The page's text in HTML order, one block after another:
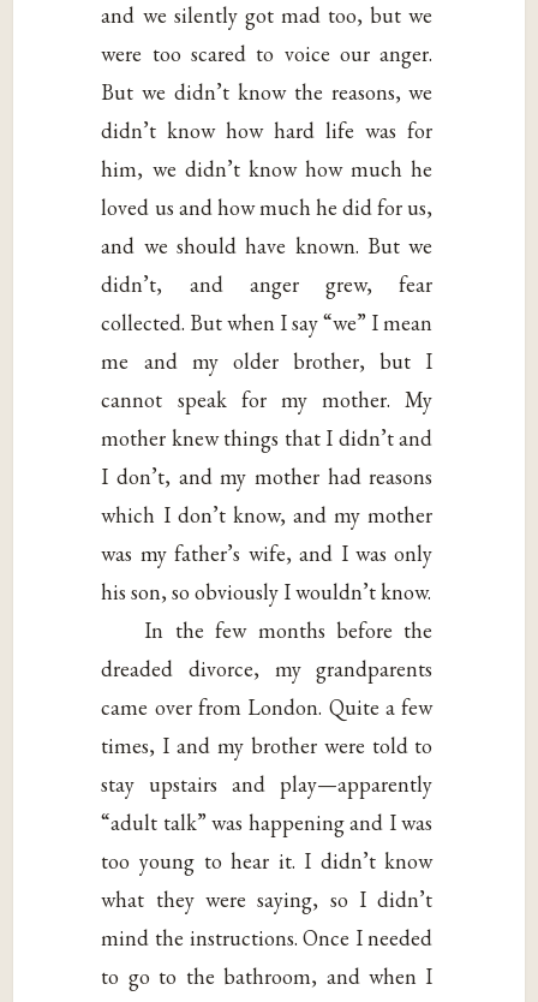
and we silently got mad too, but we
were too scared to voice our anger.
But we didn’t know the reasons, we
didn’t know how hard life was for
him, we didn’t know how much he
loved us and how much he did for us,
and we should have known. But we
didn’t, and anger grew, fear
collected. But when I say “we” I mean
me and my older brother, but I
cannot speak for my mother. My
mother knew things that I didn’t and
I don’t, and my mother had reasons
which I don’t know, and my mother
was my father’s wife, and I was only
his son, so obviously I wouldn’t know.
In the few months before the
dreaded divorce, my grandparents
came over from London. Quite a few
times, I and my brother were told to
stay upstairs and play—apparently
“adult talk” was happening and I was
too young to hear it. I didn’t know
what they were saying, so I didn’t
mind the instructions. Once I needed
to go to the bathroom, and when I